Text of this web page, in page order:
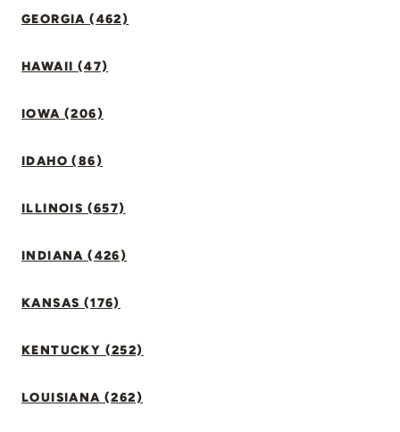
GEORGIA (462)
HAWAII (47)
IOWA (206)
IDAHO (86)
ILLINOIS (657)
INDIANA (426)
KANSAS (176)
KENTUCKY (252)
LOUISIANA (262)